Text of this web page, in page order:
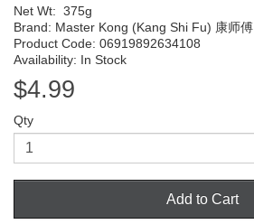
Net Wt: 375g
Brand: Master Kong (Kang Shi Fu) 康师傅
Product Code: 06919892634108
Availability: In Stock
$4.99
Qty
Add to Cart